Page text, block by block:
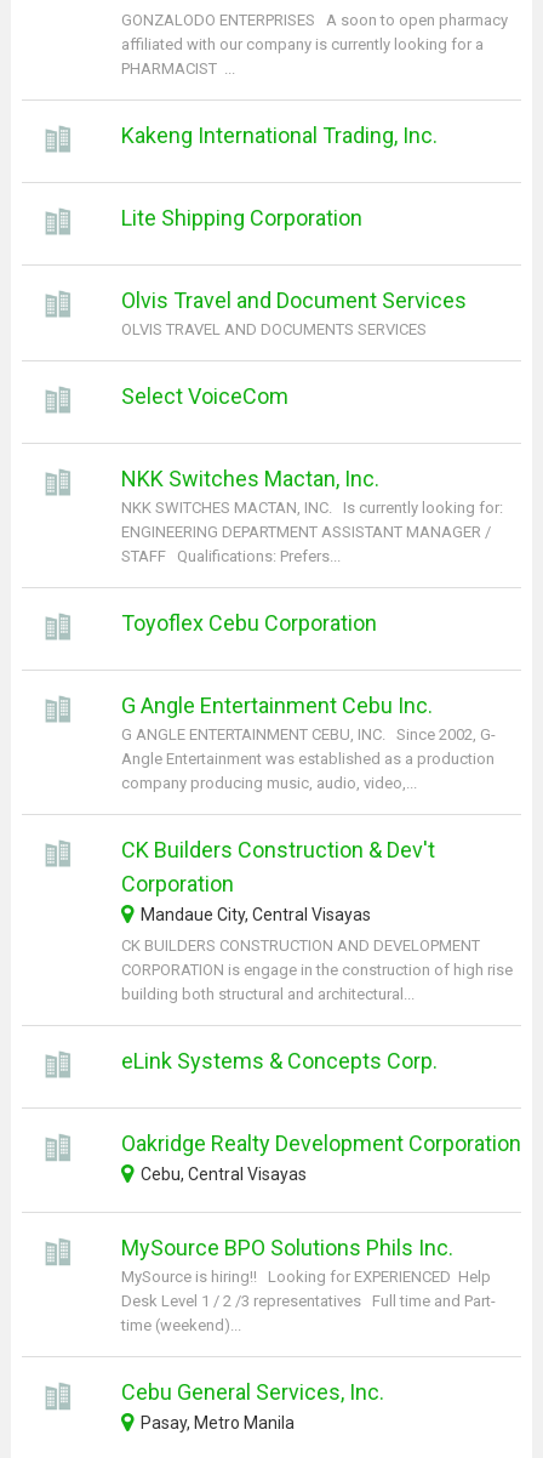
GONZALODO ENTERPRISES A soon to open pharmacy
affiliated with our company is currently looking for a
PHARMACIST ...
Kakeng International Trading, Inc.
Lite Shipping Corporation
Olvis Travel and Document Services
OLVIS TRAVEL AND DOCUMENTS SERVICES
Select VoiceCom
NKK Switches Mactan, Inc.
NKK SWITCHES MACTAN, INC. Is currently looking for:
ENGINEERING DEPARTMENT ASSISTANT MANAGER /
STAFF Qualifications: Prefers...
Toyoflex Cebu Corporation
G Angle Entertainment Cebu Inc.
G ANGLE ENTERTAINMENT CEBU, INC. Since 2002, G-
Angle Entertainment was established as a production
company producing music, audio, video,...
CK Builders Construction & Dev't
Corporation
Mandaue City, Central Visayas
CK BUILDERS CONSTRUCTION AND DEVELOPMENT
CORPORATION is engage in the construction of high rise
building both structural and architectural...
eLink Systems & Concepts Corp.
Oakridge Realty Development Corporation
Cebu, Central Visayas
MySource BPO Solutions Phils Inc.
MySource is hiring!! Looking for EXPERIENCED Help
Desk Level 1 / 2 /3 representatives Full time and Part-
time (weekend)...
Cebu General Services, Inc.
Pasay, Metro Manila